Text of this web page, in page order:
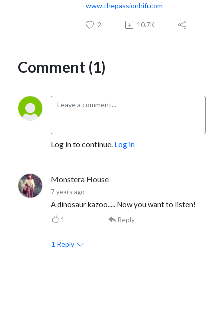
www.thepassionhifi.com
2 10.7K
Comment (1)
Log in to continue. Log in
Monstera House
7 years ago
A dinosaur kazoo..... Now you want to listen!
1 Reply
1 Reply